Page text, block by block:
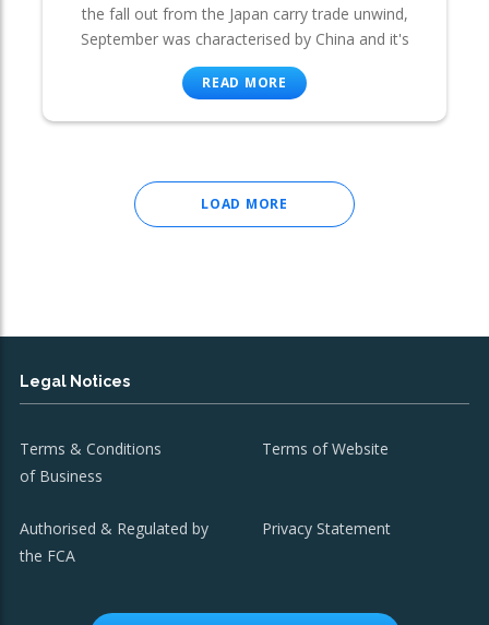
the fall out from the Japan carry trade unwind,
September was characterised by China and it's
READ MORE
LOAD MORE
Legal Notices
Terms & Conditions
of Business
Terms of Website
Authorised & Regulated by
the FCA
Privacy Statement